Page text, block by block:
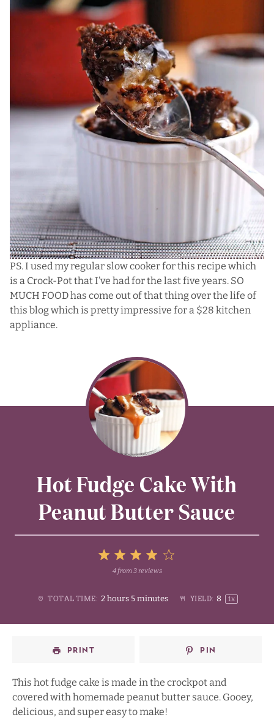
PS. I used my regular slow cooker for this recipe which
is a Crock-Potthat I’ve had for the last five years. SO
MUCH FOOD has come out of that thing over the life of
this blog which is pretty impressive for a $28 kitchen
appliance.
Hot Fudge Cake With
Peanut Butter Sauce
Stars
Stars
2
Stars
Star
4from 3reviews
TOTAL TIME: 2 hours 5 minutes YIELD: 8 1x
PRINT PIN
This hot fudge cake is made in the crockpot and
covered with homemade peanut butter sauce. Gooey,
delicious, and super easy to make!